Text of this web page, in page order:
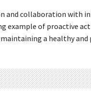
and collaboration with
example of proactive
a healthy